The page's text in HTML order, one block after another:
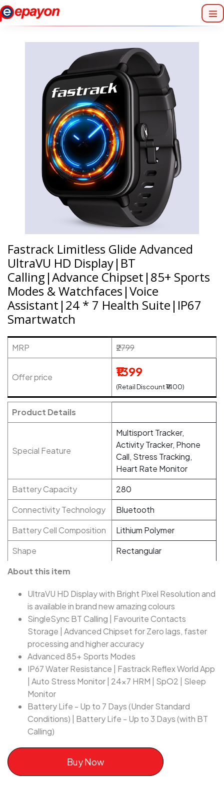
Fastrack Limitless Glide Advanced
UltraVU HD Display|BT
Calling|Advance Chipset|85+ Sports
Modes & Watchfaces|Voice
Assistant|24 * 7 Health Suite|IP67
Smartwatch
MRP ₹2799
Offer price ₹1399
(Retail Discount ₹1400)
Product Details
Special Feature
Multisport Tracker,
Activity Tracker, Phone
Call, Stress Tracking,
Heart Rate Monitor
Battery Capacity
280
Connectivity Technology
Bluetooth
Battery Cell Composition
Lithium Polymer
Shape
Rectangular
About this item
UltraVU HD Display with Bright Pixel Resolution and
is available in brand new amazing colours
SingleSync BT Calling | Favourite Contacts
Storage | Advanced Chipset for Zero lags, faster
processing and higher accuracy
Advanced 85+ Sports Modes
IP67 Water Resistance | Fastrack Reflex World App
| Auto Stress Monitor | 24x7 HRM | SpO2 | Sleep
Monitor
Battery Life - Up to 7 Days (Under Standard
Conditions) | Battery Life - Up to 3 Days (with BT
Calling)
Buy Now